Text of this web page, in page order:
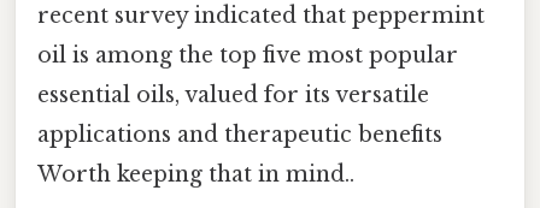
recent survey indicated that peppermint
oil is among the top five most popular
essential oils, valued for its versatile
applications and therapeutic benefits
Worth keeping that in mind..